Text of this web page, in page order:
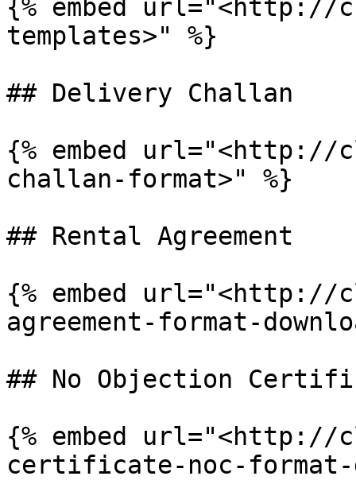
{% embed
templates>" %}
## Delivery Challan
{% embed
challan-format>" %}
## Rental Agreement
{% embed
agreement-format-
## No Objection
{% embed
certificate-noc-format-